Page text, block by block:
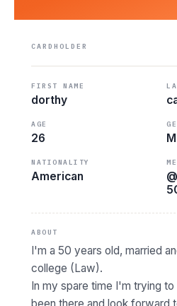
CARDHOLDER
FIRST NAME
dorthy
AGE
26
NATIONALITY
American
ABOUT
I'm a 50 years old, married
college (Law).
In my spare time I'm trying to